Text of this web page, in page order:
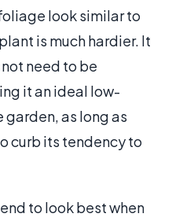
look similar to
is much hardier. It
need to be
it an ideal low-
as long as
curb its tendency to
to look best when